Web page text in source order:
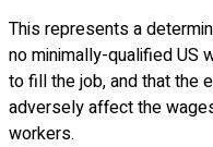
This represents a
no minimally-qualified US
to fill the job, and that the
adversely affect the
workers.